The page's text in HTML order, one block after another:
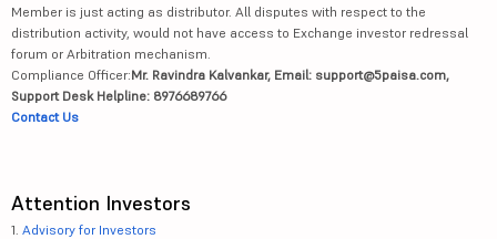
Member is just acting as distributor. All disputes with respect to the
distribution activity, would not have access to Exchange investor redressal
forum or Arbitration mechanism.
Compliance Officer:Mr. Ravindra Kalvankar, Email: support@5paisa.com,
Support Desk Helpline: 8976689766
Contact Us
Attention Investors
1. Advisory for Investors